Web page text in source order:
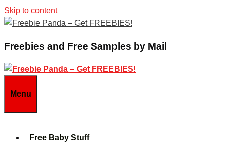
Skip to content
Freebies and Free Samples by Mail
Menu
Free Baby Stuff